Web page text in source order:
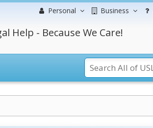
Personal Business
Help - Because We Care!